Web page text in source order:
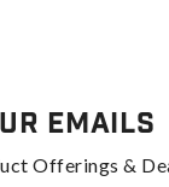
Emails
Offerings &